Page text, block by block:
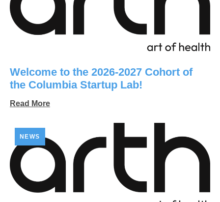
Welcome to the 2026-2027 Cohort of
the Columbia Startup Lab!
Read More
NEWS